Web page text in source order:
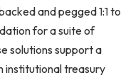
and pegged 1:1 to
for a suite of
solutions support a
institutional treasury